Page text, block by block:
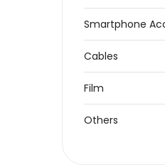
Smartphone
Cables
Film
Others